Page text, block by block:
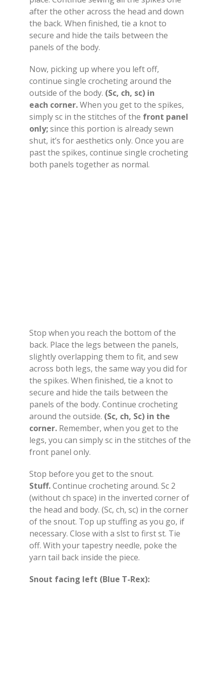
after the other across the head and down
the back. When finished, tie a knot to
secure and hide the tails between the
panels of the body.
Now, picking up where you left off,
continue single crocheting around the
outside of the body. (Sc, ch, sc) in
each corner.When you get to the spikes,
simply sc in the stitches of the front panel
only;since this portion is already sewn
shut, it’s for aesthetics only. Once you are
past the spikes, continue single crocheting
both panels together as normal.
Stop when you reach the bottom of the
back. Place the legs between the panels,
slightly overlapping them to fit, and sew
across both legs, the same way you did for
the spikes. When finished, tie a knot to
secure and hide the tails between the
panels of the body. Continue crocheting
around the outside. (Sc, ch, Sc) in the
corner. Remember, when you get to the
legs, you can simply sc in the stitches of the
front panel only.
Stop before you get to the snout.
Stuff.Continue crocheting around. Sc 2
(without ch space) in the inverted corner of
the head and body. (Sc, ch, sc) in the corner
of the snout. Top up stuffing as you go, if
necessary. Close with a slst to first st. Tie
off. With your tapestry needle, poke the
yarn tail back inside the piece.
Snout facing left (Blue T-Rex):